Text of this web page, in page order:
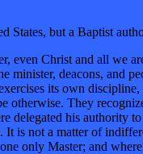
States, but a Baptist
even Christ and all we
deacons, and
its own
They
delegated his authority
is not a matter of
only Master; and